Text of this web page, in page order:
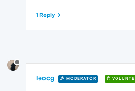
1 Reply
leocg MODERATOR